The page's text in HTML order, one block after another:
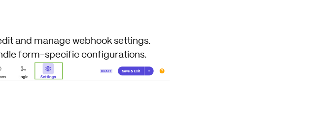
and manage webhook settings.
form-specific configurations.